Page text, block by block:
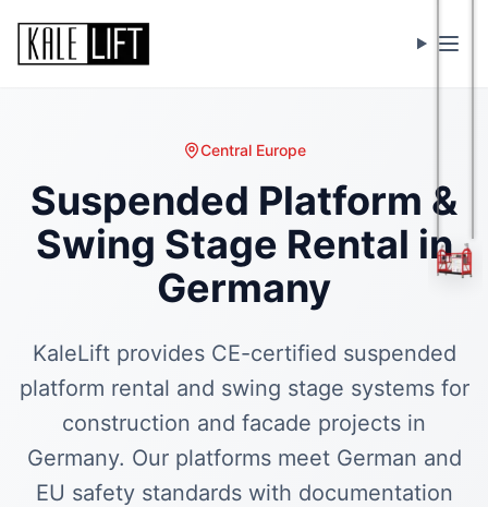
Menu
Central Europe
Suspended Platform &
Swing Stage Rental in
Germany
KaleLift provides CE-certified suspended
platform rental and swing stage systems for
construction and facade projects in
Germany. Our platforms meet German and
EU safety standards with documentation